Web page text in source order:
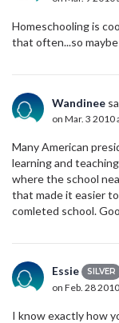
Homeschooling is
that often...so
Wandinee
on Mar. 3 2010
Many American
learning and
where the school
that made it easier
comleted school.
Essie SILVER
on Feb. 28
I know exactly how